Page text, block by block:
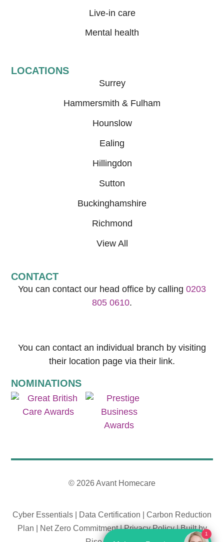
Live-in care
Mental health
LOCATIONS
Surrey
Hammersmith & Fulham
Hounslow
Ealing
Hillingdon
Sutton
Buckinghamshire
Richmond
View All
CONTACT
You can contact our head office by calling 0203
805 0610.
You can contact an individual branch by visiting
their location page via their link.
NOMINATIONS
© 2026 Avant Homecare
Cyber Essentials Data Certification
Carbon Reduction
Plan
Net Zero Commitment|Privacy Policy|Built by
1